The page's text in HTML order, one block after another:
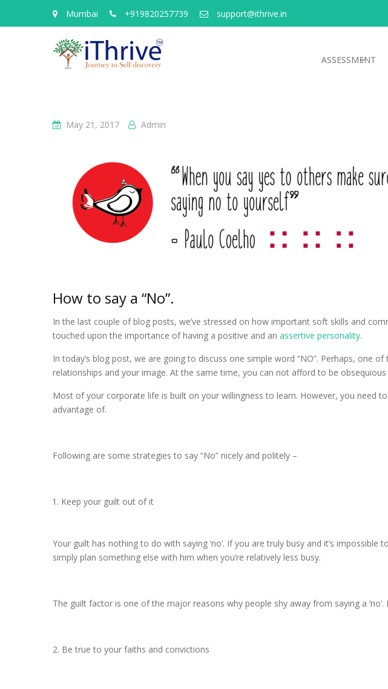
Mumbai +919820257739 support@ithrive.in
ASSESSMENT
May 21, 2017 Admin
How to say a “No”.
In the last couple of blog posts, we’ve stressed on how important soft skills and
touched upon the importance of having a positive and an assertive personality.
In today’s blog post, we are going to discuss one simple word “NO”. Perhaps, one
relationships and your image. At the same time, you can not afford to be obsequious
Most of your corporate life is built on your willingness to learn. However, you need
advantage of.
Following are some strategies to say “No” nicely and politely –
Keep your guilt out of it
Your guilt has nothing to do with saying ‘no’. If you are truly busy and it’s
simply plan something else with him when you’re relatively less busy.
The guilt factor is one of the major reasons why people shy away from saying a
2. Be true to your faiths and convictions